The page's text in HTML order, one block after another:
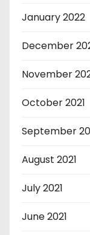
January 2022
December
November
October 2021
September
August 2021
July 2021
June 2021